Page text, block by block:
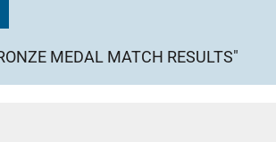
MEDAL MATCH RESULTS"